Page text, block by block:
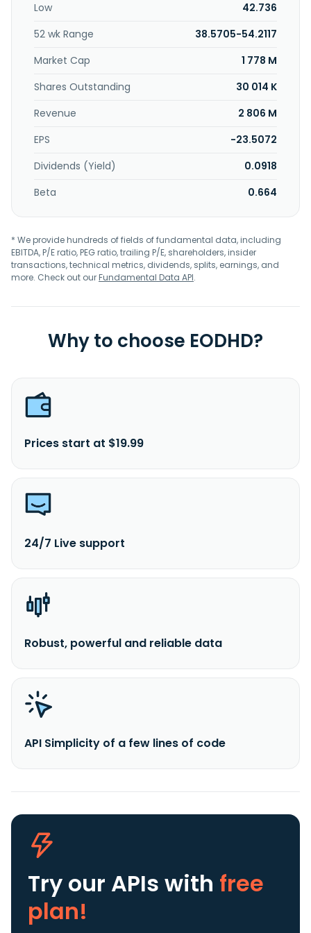
advanced hybrid fibre-coaxial (HFC) telecommunications
distribution networks, point-to-point fibre networks, and
fibre-to-the-home (FTTH) network technologies. In
addition, it provides cable operator services under the
Cogeco Connexion name in Québec and Ontario, Canada;
and in the United States under the Breezeline brand. The
changed its name to Cogeco Communications Inc. in
in 1957 and is headquartered in Montreal, Canada.
Low
42.736
52 wk Range
38.5705-54.2117
Market Cap
1 778 M
Shares Outstanding
30 014 K
Revenue
2 806 M
EPS
-23.5072
Dividends (Yield)
0.0918
Beta
0.664
* We provide hundreds of fields of fundamental data, including
EBITDA, P/E ratio, PEG ratio, trailing P/E, shareholders, insider
transactions, technical metrics, dividends, splits, earnings, and
more. Check out ourFundamental Data API.
Why to choose EODHD?
Prices start at $19.99
24/7 Live support
Robust, powerful and reliable data
API Simplicity of a few lines of code
Try our APIs with free
plan!